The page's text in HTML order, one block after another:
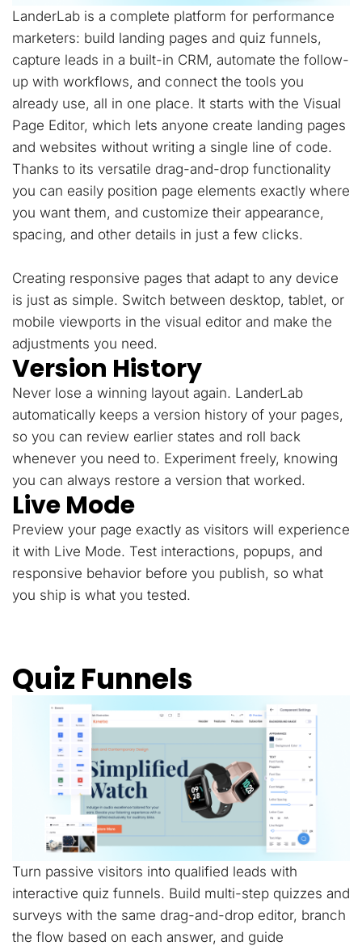
LanderLab is a complete platform for performance
marketers: build landing pages and quiz funnels,
capture leads in a built-in CRM, automate the follow-
up with workflows, and connect the tools you
already use, all in one place. It starts with the Visual
Page Editor, which lets anyone create landing pages
and websites without writing a single line of code.
Thanks to its versatile drag-and-drop functionality
you can easily position page elements exactly where
you want them, and customize their appearance,
spacing, and other details in just a few clicks.
Creating responsive pages that adapt to any device
is just as simple. Switch between desktop, tablet, or
mobile viewports in the visual editor and make the
adjustments you need.
Version History
Never lose a winning layout again. LanderLab
automatically keeps a version history of your pages,
so you can review earlier states and roll back
whenever you need to. Experiment freely, knowing
you can always restore a version that worked.
Live Mode
Preview your page exactly as visitors will experience
it with Live Mode. Test interactions, popups, and
responsive behavior before you publish, so what
you ship is what you tested.
Quiz Funnels
Turn passive visitors into qualified leads with
interactive quiz funnels. Build multi-step quizzes and
surveys with the same drag-and-drop editor, branch
the flow based on each answer, and guide